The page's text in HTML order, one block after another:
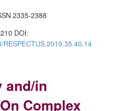
2335-2388
DOI:
and/in
Complex